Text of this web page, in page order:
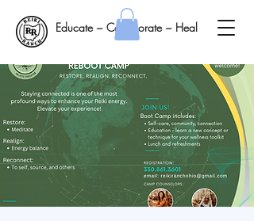
Educate ~ Collaborate ~ Heal